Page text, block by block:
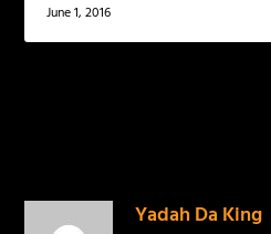
June 1, 2016
Yadah Da King